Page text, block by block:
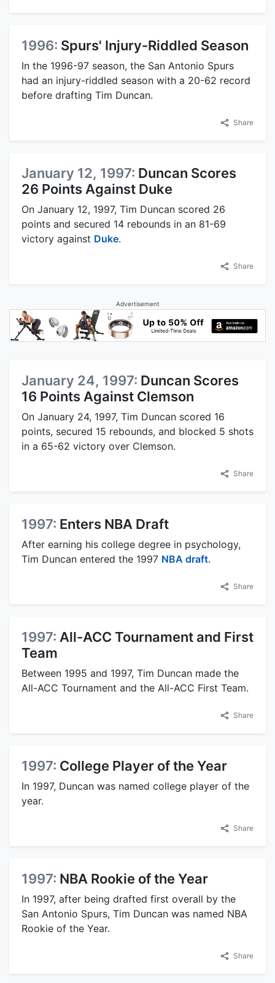
1996: Spurs' Injury-Riddled Season
In the 1996-97 season, the San Antonio Spurs
had an injury-riddled season with a 20-62 record
before drafting Tim Duncan.
Share
January 12, 1997: Duncan Scores
26 Points Against Duke
On January 12, 1997, Tim Duncan scored 26
points and secured 14 rebounds in an 81-69
victory against Duke.
Share
Advertisement
January 24, 1997: Duncan Scores
16 Points Against Clemson
On January 24, 1997, Tim Duncan scored 16
points, secured 15 rebounds, and blocked 5 shots
in a 65-62 victory over Clemson.
Share
1997: Enters NBA Draft
After earning his college degree in psychology,
Tim Duncan entered the 1997 NBA draft.
Share
1997: All-ACC Tournament and First
Team
Between 1995 and 1997, Tim Duncan made the
All-ACC Tournament and the All-ACC First Team.
Share
1997: College Player of the Year
In 1997, Duncan was named college player of the
year.
Share
1997: NBA Rookie of the Year
In 1997, after being drafted first overall by the
San Antonio Spurs, Tim Duncan was named NBA
Rookie of the Year.
Share